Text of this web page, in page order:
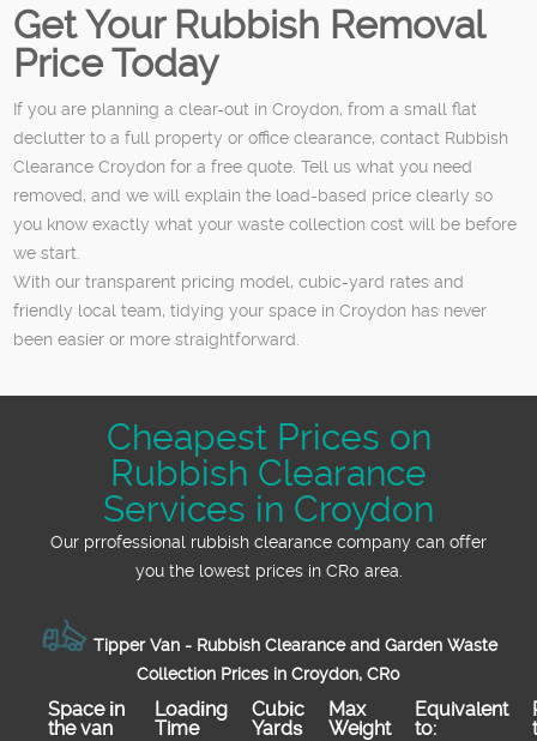
Get Your Rubbish Removal
Price Today
If you are planning a clear-out in Croydon, from a small flat
declutter to a full property or office clearance, contact Rubbish
Clearance Croydon for a free quote. Tell us what you need
removed, and we will explain the load-based price clearly so
you know exactly what your waste collection cost will be before
we start.
With our transparent pricing model, cubic-yard rates and
friendly local team, tidying your space in Croydon has never
been easier or more straightforward.
Cheapest Prices on
Rubbish Clearance
Services in Croydon
Our prrofessional rubbish clearance company can offer
you the lowest prices in CR0 area.
Tipper Van - Rubbish Clearance and Garden Waste
Collection Prices in Croydon, CR0
Space іn
the van
Loadіng
Time
Cubіc
Yardѕ
Max
Weight
Equivalent
to: